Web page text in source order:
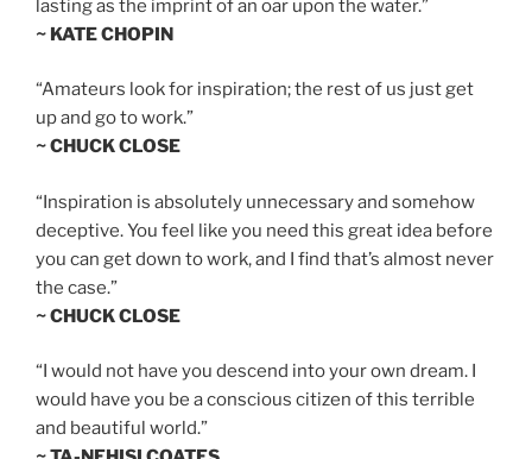
lasting as the imprint of an oar upon the water.”
~ KATE CHOPIN
“Amateurs look for inspiration; the rest of us just get
up and go to work.”
~ CHUCK CLOSE
“Inspiration is absolutely unnecessary and somehow
deceptive. You feel like you need this great idea before
you can get down to work, and I find that’s almost never
the case.”
~ CHUCK CLOSE
“I would not have you descend into your own dream. I
would have you be a conscious citizen of this terrible
and beautiful world.”